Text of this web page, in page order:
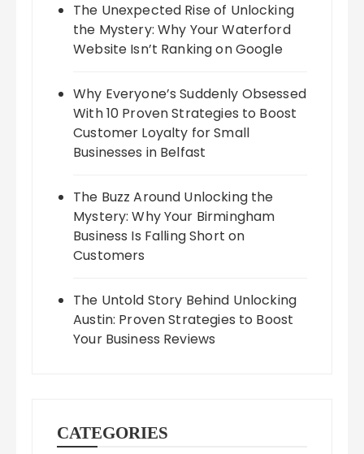
The Unexpected Rise of Unlocking
the Mystery: Why Your Waterford
Website Isn’t Ranking on Google
Why Everyone’s Suddenly Obsessed
With 10 Proven Strategies to Boost
Customer Loyalty for Small
Businesses in Belfast
The Buzz Around Unlocking the
Mystery: Why Your Birmingham
Business Is Falling Short on
Customers
The Untold Story Behind Unlocking
Austin: Proven Strategies to Boost
Your Business Reviews
CATEGORIES